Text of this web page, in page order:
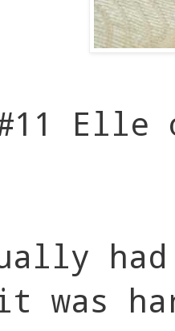
was